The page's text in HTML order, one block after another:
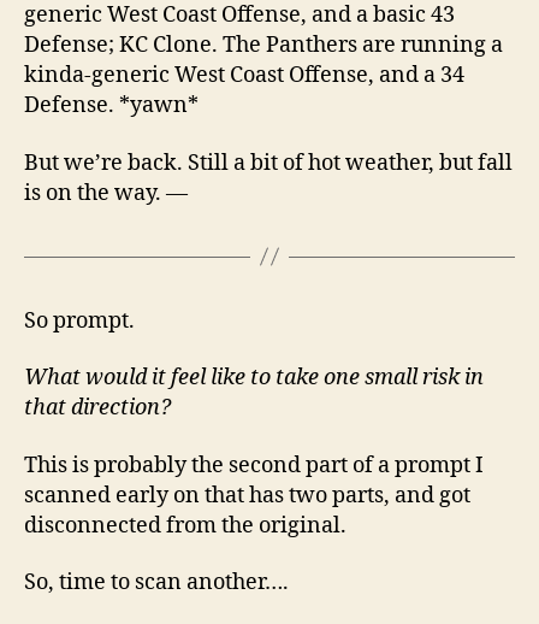
generic West Coast Offense, and a basic 43
Defense; KC Clone. The Panthers are running a
kinda-generic West Coast Offense, and a 34
Defense. *yawn*
But we’re back. Still a bit of hot weather, but fall
is on the way. —
So prompt.
What would it feel like to take one small risk in
that direction?
This is probably the second part of a prompt I
scanned early on that has two parts, and got
disconnected from the original.
So, time to scan another….